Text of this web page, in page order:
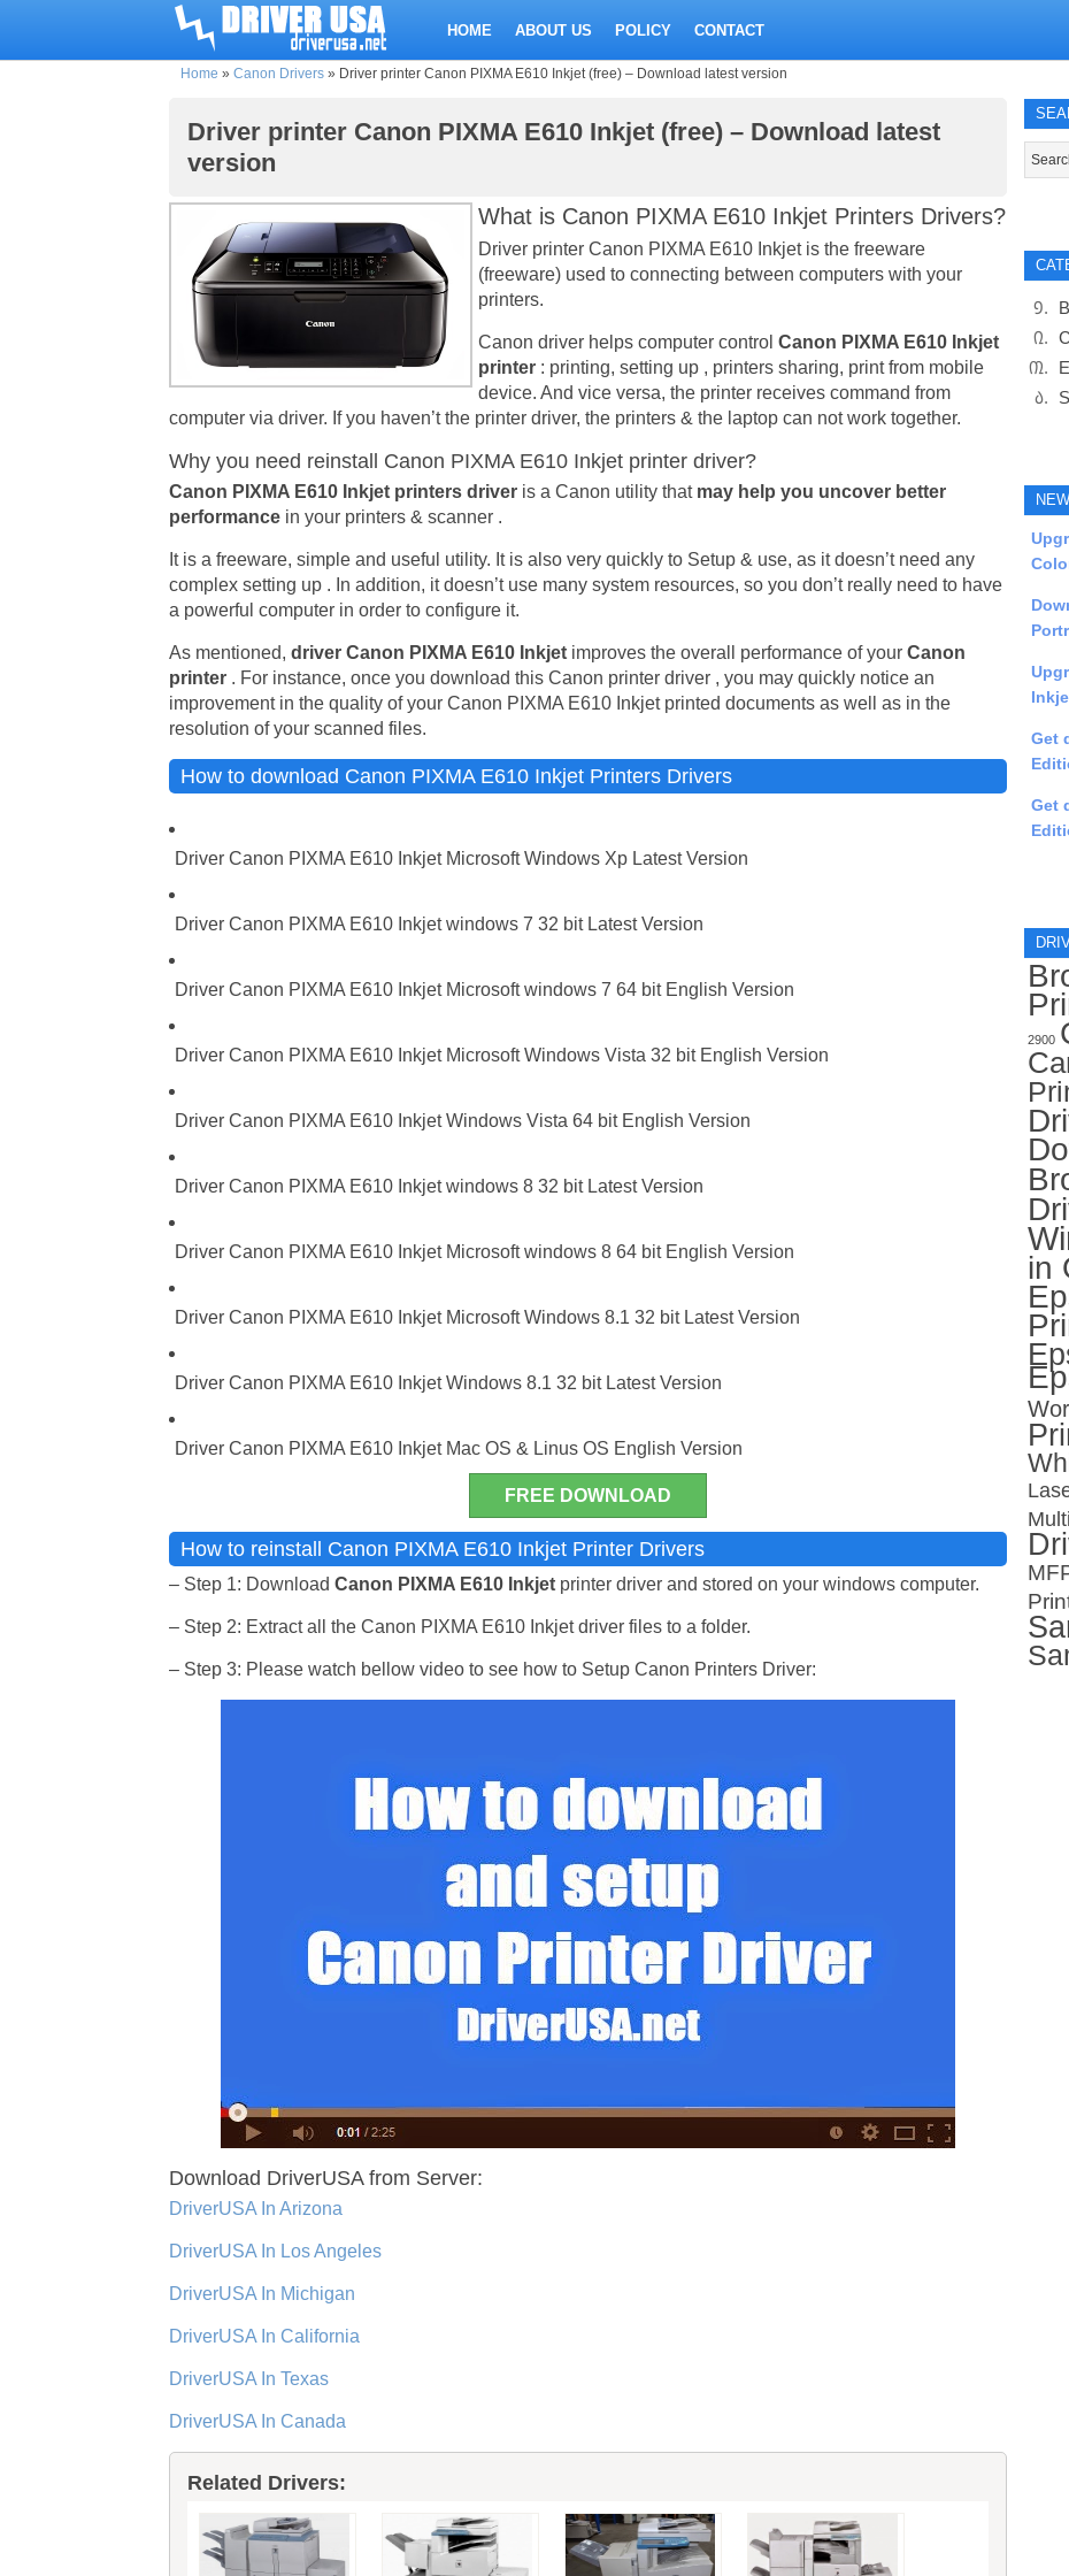
HOME ABOUT US POLICY CONTACT
Home » Canon Drivers » Driver printer Canon PIXMA E610 Inkjet (free) – Download latest version
Driver printer Canon PIXMA E610 Inkjet (free) – Download latest
version
What is Canon PIXMA E610 Inkjet Printers Drivers?
Driver printer Canon PIXMA E610 Inkjet is the freeware
(freeware) used to connecting between computers with your
printers.
Canon driver helps computer control Canon PIXMA E610 Inkjet
printer : printing, setting up , printers sharing, print from mobile
device. And vice versa, the printer receives command from
computer via driver. If you haven’t the printer driver, the printers & the laptop can not work together.
Why you need reinstall Canon PIXMA E610 Inkjet printer driver?
Canon PIXMA E610 Inkjet printers driver is a Canon utility that may help you uncover better
performance in your printers & scanner .
It is a freeware, simple and useful utility. It is also very quickly to Setup & use, as it doesn’t need any
complex setting up . In addition, it doesn’t use many system resources, so you don’t really need to have
a powerful computer in order to configure it.
As mentioned, driver Canon PIXMA E610 Inkjet improves the overall performance of your Canon
printer . For instance, once you download this Canon printer driver , you may quickly notice an
improvement in the quality of your Canon PIXMA E610 Inkjet printed documents as well as in the
resolution of your scanned files.
How to download Canon PIXMA E610 Inkjet Printers Drivers
Driver Canon PIXMA E610 Inkjet Microsoft Windows Xp Latest Version
Driver Canon PIXMA E610 Inkjet windows 7 32 bit Latest Version
Driver Canon PIXMA E610 Inkjet Microsoft windows 7 64 bit English Version
Driver Canon PIXMA E610 Inkjet Microsoft Windows Vista 32 bit English Version
Driver Canon PIXMA E610 Inkjet Windows Vista 64 bit English Version
Driver Canon PIXMA E610 Inkjet windows 8 32 bit Latest Version
Driver Canon PIXMA E610 Inkjet Microsoft windows 8 64 bit English Version
Driver Canon PIXMA E610 Inkjet Microsoft Windows 8.1 32 bit Latest Version
Driver Canon PIXMA E610 Inkjet Windows 8.1 32 bit Latest Version
Driver Canon PIXMA E610 Inkjet Mac OS & Linus OS English Version
FREE DOWNLOAD
How to reinstall Canon PIXMA E610 Inkjet Printer Drivers
– Step 1: Download Canon PIXMA E610 Inkjet printer driver and stored on your windows computer.
– Step 2: Extract all the Canon PIXMA E610 Inkjet driver files to a folder.
– Step 3: Please watch bellow video to see how to Setup Canon Printers Driver:
Download DriverUSA from Server:
DriverUSA In Arizona
DriverUSA In Los Angeles
DriverUSA In Michigan
DriverUSA In California
DriverUSA In Texas
DriverUSA In Canada
Related Drivers:
Get
Get
2900
in